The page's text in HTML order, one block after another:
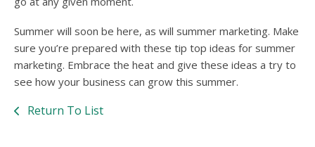
Summer will soon be here, as will summer marketing. Make
sure you’re prepared with these tip top ideas for summer
marketing. Embrace the heat and give these ideas a try to
see how your business can grow this summer.
Return To List